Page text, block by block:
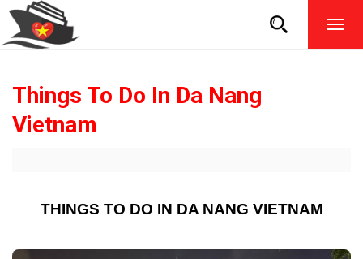
Things To Do In Da Nang
Vietnam
THINGS TO DO IN DA NANG VIETNAM